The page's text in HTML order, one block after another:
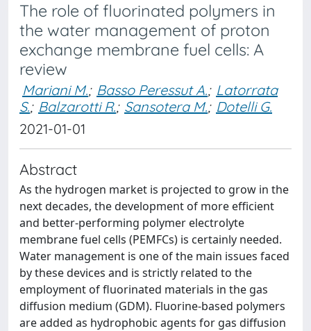
The role of fluorinated polymers in
the water management of proton
exchange membrane fuel cells: A
review
Mariani M.; Basso Peressut A.; Latorrata
S.; Balzarotti R.; Sansotera M.; Dotelli G.
2021-01-01
Abstract
As the hydrogen market is projected to grow in the
next decades, the development of more efficient
and better-performing polymer electrolyte
membrane fuel cells (PEMFCs) is certainly needed.
Water management is one of the main issues faced
by these devices and is strictly related to the
employment of fluorinated materials in the gas
diffusion medium (GDM). Fluorine-based polymers
are added as hydrophobic agents for gas diffusion